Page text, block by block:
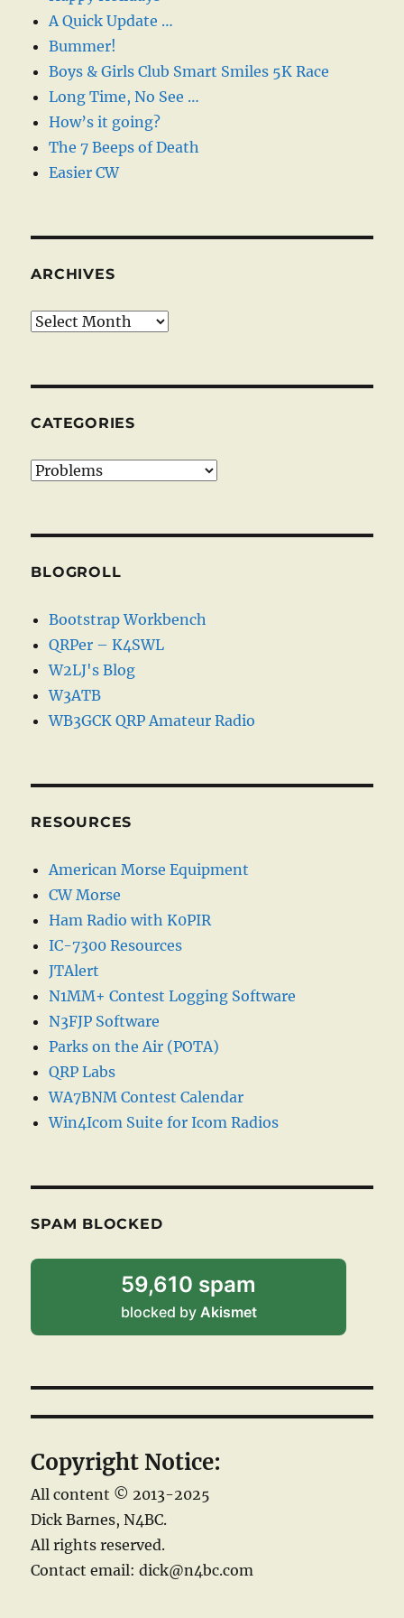
A Quick Update …
Bummer!
Boys & Girls Club Smart Smiles 5K Race
Long Time, No See …
How’s it going?
The 7 Beeps of Death
Easier CW
ARCHIVES
Archives
CATEGORIES
Categories
BLOGROLL
Bootstrap Workbench
QRPer – K4SWL
W2LJ's Blog
W3ATB
WB3GCK QRP Amateur Radio
RESOURCES
American Morse Equipment
CW Morse
Ham Radio with K0PIR
IC-7300 Resources
JTAlert
N1MM+ Contest Logging Software
N3FJP Software
Parks on the Air (POTA)
QRP Labs
WA7BNM Contest Calendar
Win4Icom Suite for Icom Radios
SPAM BLOCKED
59,610 spam
blocked by Akismet
Copyright Notice:
All content © 2013-2025
Dick Barnes, N4BC.
All rights reserved.
Contact email: dick@n4bc.com